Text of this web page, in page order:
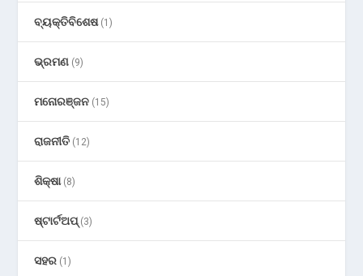
ବ୍ୟକ୍ତିବିଶେଷ(1)
ଭ୍ରମଣ (9)
ମନୋରଞ୍ଜନ (15)
ରାଜନୀତି (12)
ଶିକ୍ଷା(8)
ଷ୍ଟାର୍ଟଅପ୍(3)
ସହର (1)